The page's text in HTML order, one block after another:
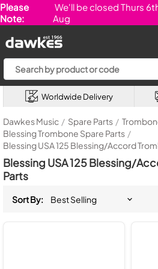
Please
Note:
We'll be closed Thurs
Aug
Worldwide Delivery
Dawkes Music / Spare Parts /
Blessing Trombone Spare Parts /
Blessing USA 125 Blessing/Accord
Blessing USA 125 Blessing/
Parts
Sort By: